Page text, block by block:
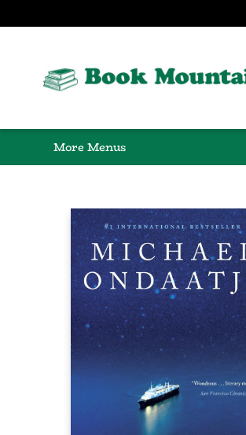
More Menus